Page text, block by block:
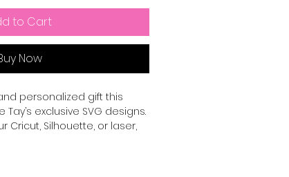
to Cart
Now
personalized gift this
Tay’s exclusive SVG designs.
Cricut, Silhouette, or laser,
with this SVG with your
Our high-quality files are